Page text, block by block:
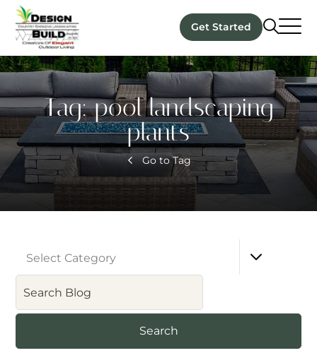
Get Started
Tag:pool landscaping
plants
Go to Tag
Select Category